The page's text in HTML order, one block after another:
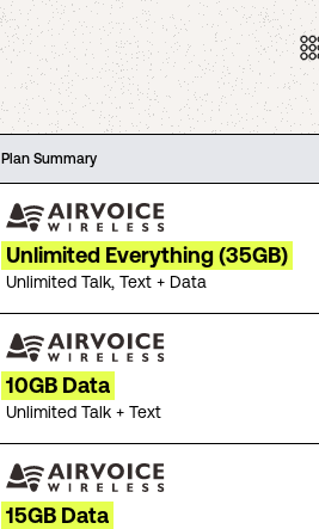
Plan Summary
Unlimited Everything (35GB)
Unlimited Talk, Text + Data
10GB Data
Unlimited Talk + Text
15GB Data